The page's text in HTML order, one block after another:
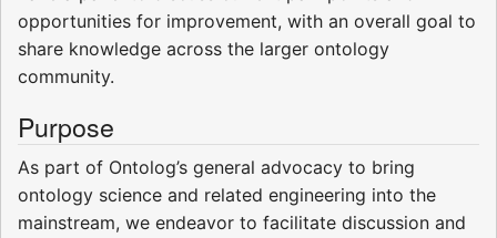
opportunities for improvement, with an overall goal to
share knowledge across the larger ontology
community.
Purpose
As part of Ontolog’s general advocacy to bring
ontology science and related engineering into the
mainstream, we endeavor to facilitate discussion and